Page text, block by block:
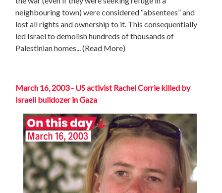
neighbouring town) were considered “absentees” and
lost all rights and ownership to it. This consequentially
led Israel to demolish hundreds of thousands of
Palestinian homes ... (Read More)
March 16, 2003 - US activist Rachel Corrie killed by
Israeli bulldozer in Gaza